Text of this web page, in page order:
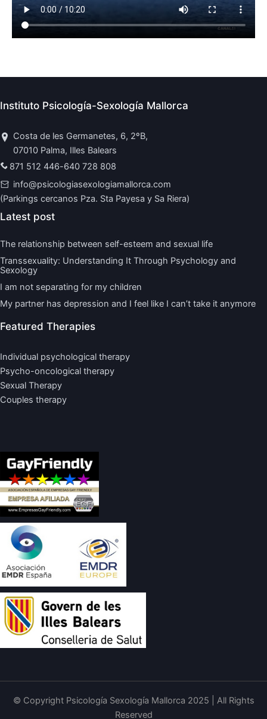
Instituto Psicología-Sexología Mallorca
Costa de les Germanetes, 6, 2ºB,
07010 Palma, Illes Balears
871 512 446-640 728 808
info@psicologiasexologiamallorca.com
(Parkings cercanos Pza. Sta Payesa y Sa Riera)
Latest post
The relationship between self-esteem and sexual life
Transsexuality: Understanding It Through Psychology and
Sexology
I am not separating for my children
My partner has depression and I feel like I can’t take it anymore
Featured Therapies
Individual psychological therapy
Psycho-oncological therapy
Sexual Therapy
Couples therapy
© Copyright Psicología Sexología Mallorca 2025 | All Rights
Reserved